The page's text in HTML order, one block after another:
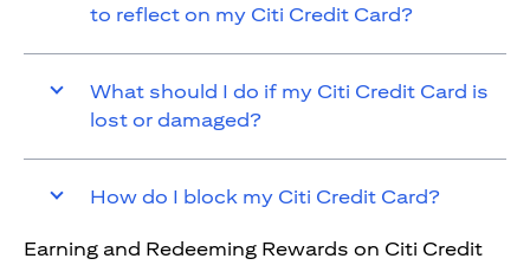
to reflect on my Citi Credit Card?
What should I do if my Citi Credit Card is
lost or damaged?
How do I block my Citi Credit Card?
Earning and Redeeming Rewards on Citi Credit